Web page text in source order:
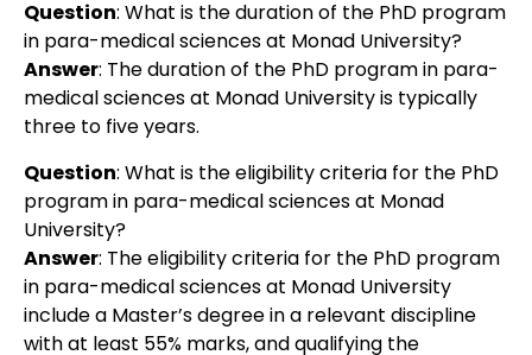
Question: What is the duration of the PhD program
in para-medical sciences at Monad University?
Answer: The duration of the PhD program in para-
medical sciences at Monad University is typically
three to five years.
Question: What is the eligibility criteria for the PhD
program in para-medical sciences at Monad
University?
Answer: The eligibility criteria for the PhD program
in para-medical sciences at Monad University
include a Master’s degree in a relevant discipline
with at least 55% marks, and qualifying the